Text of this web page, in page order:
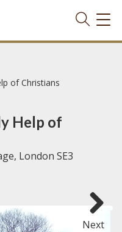
of Christians
Help of
London SE3
Next